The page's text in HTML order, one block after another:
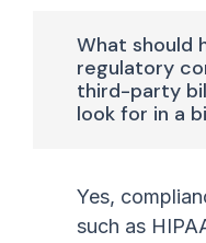
What should
regulatory
third-party
look for in a
Yes,
such as